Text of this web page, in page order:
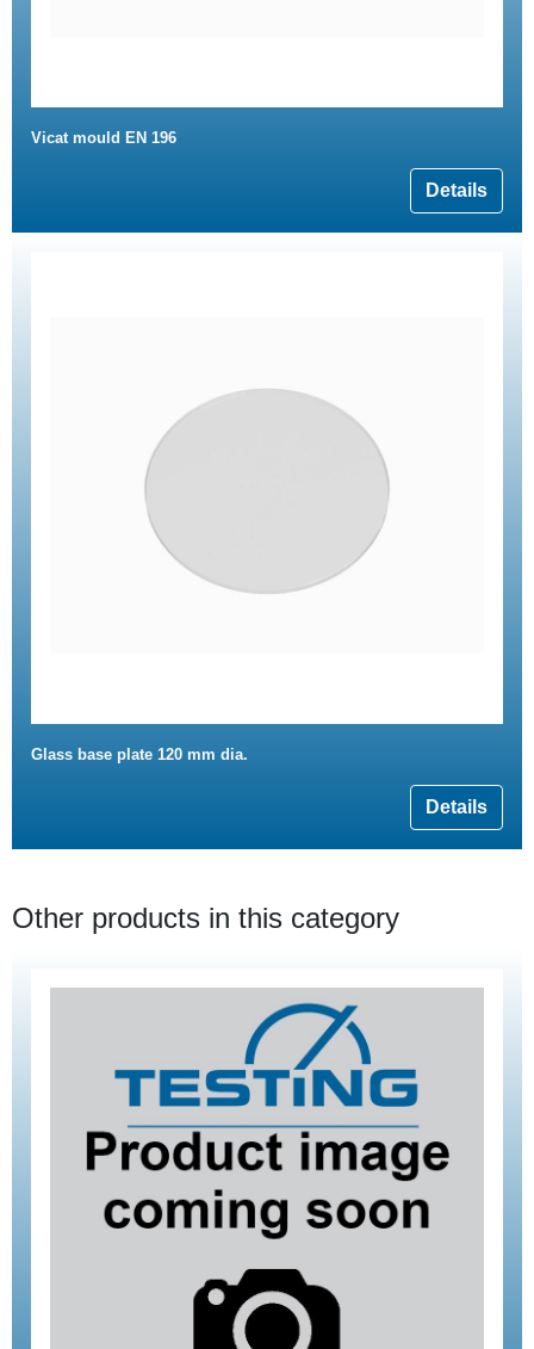
Vicat mould EN 196
Details
Glass base plate 120 mm dia.
Details
Other products in this category